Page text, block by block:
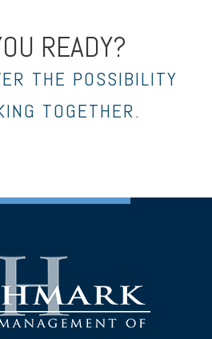
READY?
THE POSSIBILITY
TOGETHER.